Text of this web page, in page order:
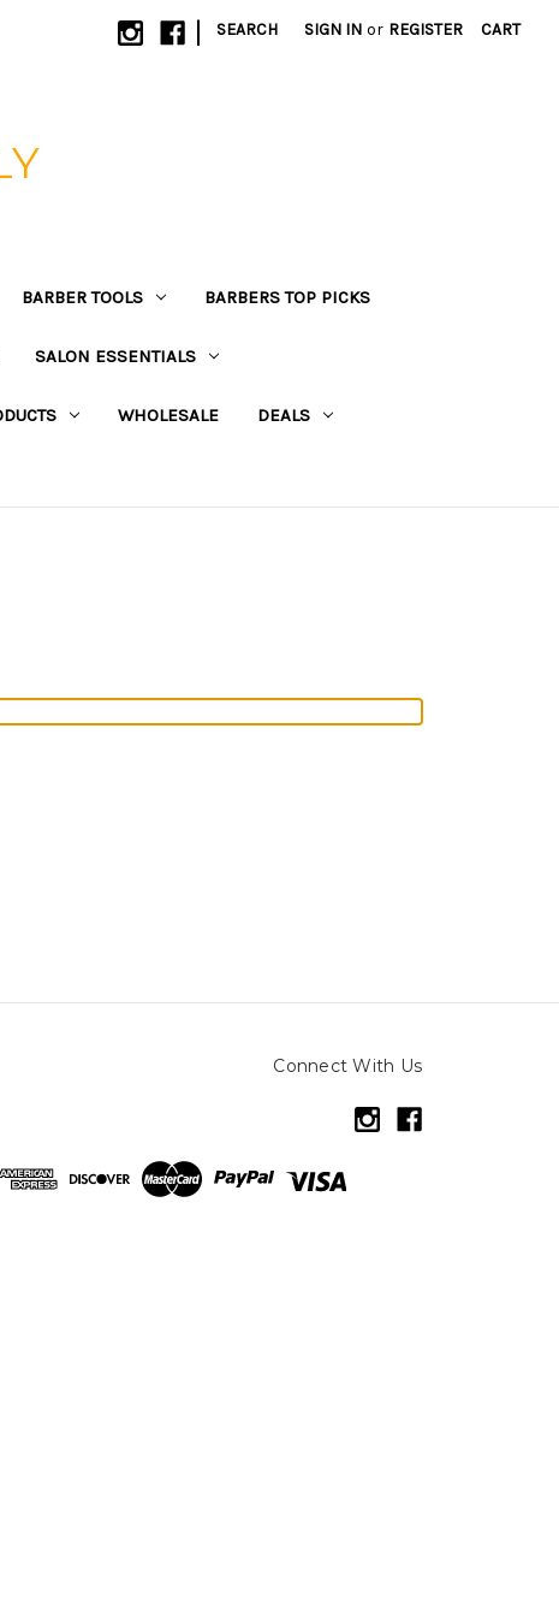
| SEARCH SIGN IN or REGISTER CART
BARBER TOOLS BARBERS TOP PICKS
SALON ESSENTIALS
WHOLESALE DEALS
Connect With Us